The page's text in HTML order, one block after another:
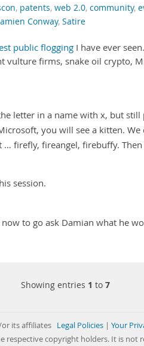
, patents, web 2.0, community,
Conway, Satire
public flogging I have ever
vulture firms, snake oil crypto,
letter in a name with x, but
you will see a kitten. We
firefly, fireangel, firebuffy.
session.
to go ask Damian what he
Showing entries 1 to 7
or its affiliates Legal Policies | Your
copyright holders. It is not